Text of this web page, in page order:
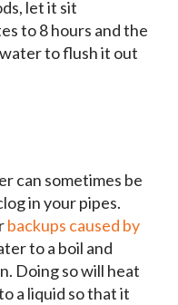
let it sit
to 8 hours and the
to flush it out
can sometimes be
in your pipes.
backups caused by
to a boil and
Doing so will heat
a liquid so that it